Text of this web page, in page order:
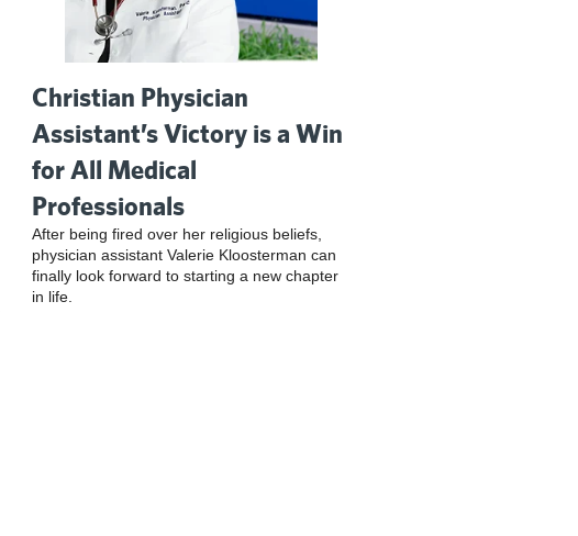
Christian Physician
Assistant’s Victory is a Win
for All Medical
Professionals
After being fired over her religious beliefs,
physician assistant Valerie Kloosterman can
finally look forward to starting a new chapter
in life.